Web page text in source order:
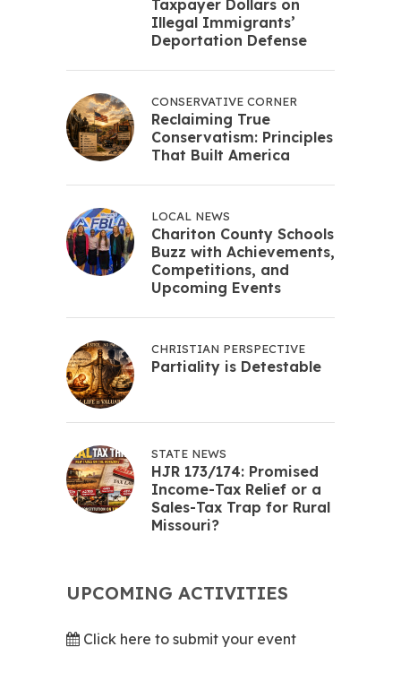
Taxpayer Dollars on
Illegal Immigrants’
Deportation Defense
CONSERVATIVE CORNER
Reclaiming True
Conservatism: Principles
That Built America
LOCAL NEWS
Chariton County Schools
Buzz with Achievements,
Competitions, and
Upcoming Events
CHRISTIAN PERSPECTIVE
Partiality is Detestable
STATE NEWS
HJR 173/174: Promised
Income-Tax Relief or a
Sales-Tax Trap for Rural
Missouri?
UPCOMING ACTIVITIES
Click here to submit your event